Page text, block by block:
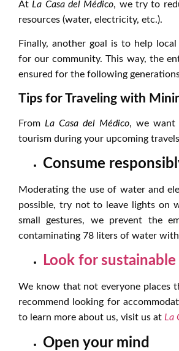
At La Casa del Médico, we try to
resources (water, electricity, etc.).
Finally, another goal is to help
for our community. This way, the
ensured for the following
Tips for Traveling with
From La Casa del Médico, we want
tourism during your upcoming
Consume
Moderating the use of water and
possible, try not to leave lights on
small gestures, we prevent the
contaminating 78 liters of water with
Look for
We know that not everyone places
recommend looking for
to learn more about us, visit us at La
Open your mind